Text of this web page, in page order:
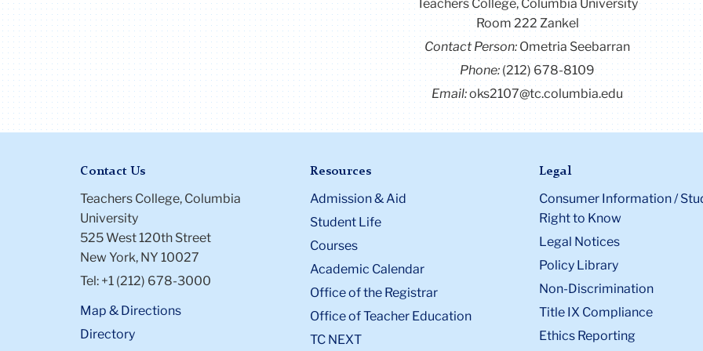
Contact Us
Box:6
Teachers College, Columbia University
Room 222 Zankel
Contact Person:Ometria Seebarran
oks2107@tc.columbia.edu
Contact Us
Teachers College, Columbia
525 West 120th Street
New York, NY 10027
Resources
Consumer Information /